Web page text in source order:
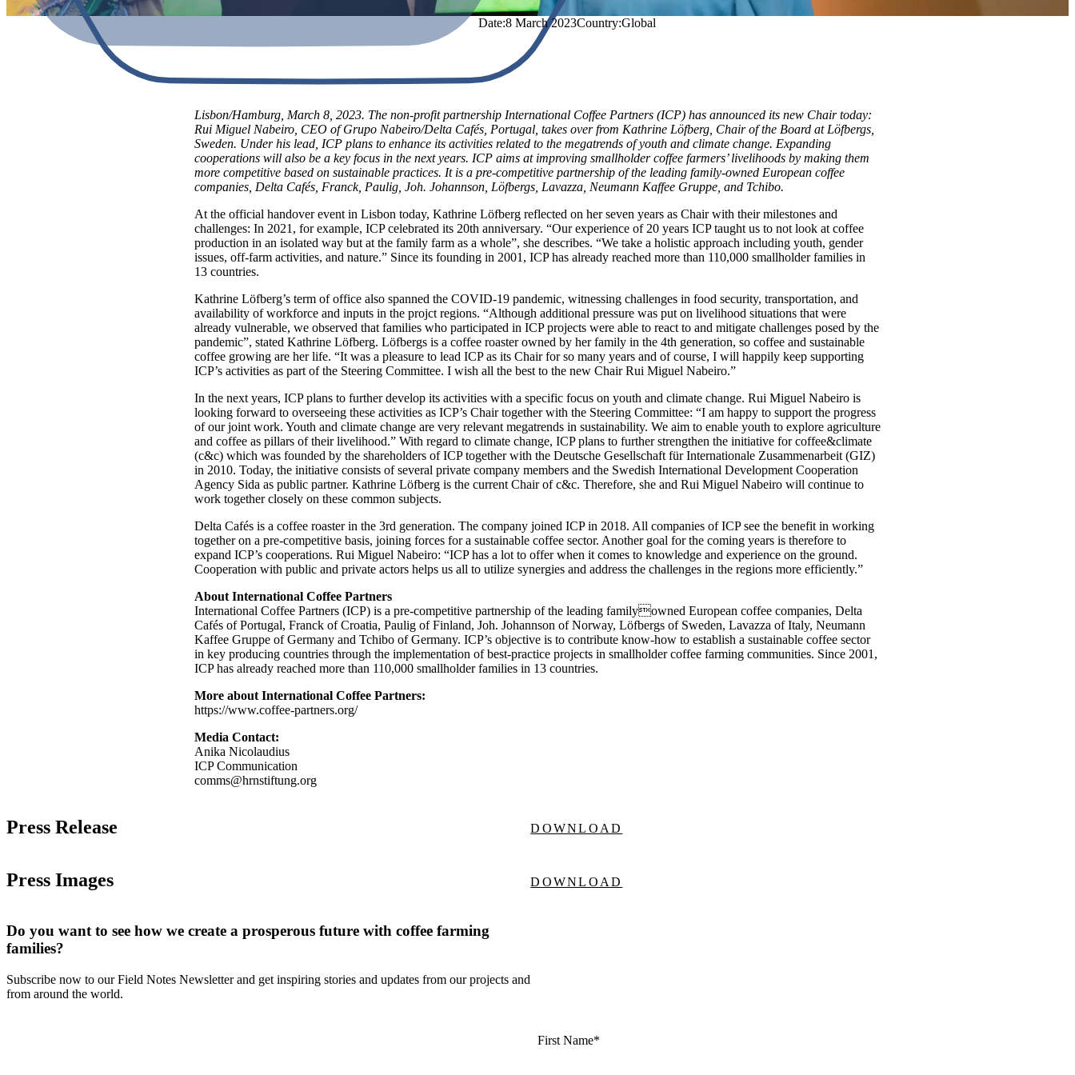
Date:8 March 2023Country:Global
Lisbon/Hamburg, March 8, 2023. The non-profit partnership International Coffee Partners (ICP) has announced its new Chair today:
Rui Miguel Nabeiro, CEO of Grupo Nabeiro/Delta Cafés, Portugal, takes over from Kathrine Löfberg, Chair of the Board at Löfbergs,
Sweden. Under his lead, ICP plans to enhance its activities related to the megatrends of youth and climate change. Expanding
cooperations will also be a key focus in the next years. ICP aims at improving smallholder coffee farmers’ livelihoods by making them
more competitive based on sustainable practices. It is a pre-competitive partnership of the leading family-owned European coffee
companies, Delta Cafés, Franck, Paulig, Joh. Johannson, Löfbergs, Lavazza, Neumann Kaffee Gruppe, and Tchibo.
At the official handover event in Lisbon today, Kathrine Löfberg reflected on her seven years as Chair with their milestones and
challenges: In 2021, for example, ICP celebrated its 20th anniversary. “Our experience of 20 years ICP taught us to not look at coffee
production in an isolated way but at the family farm as a whole”, she describes. “We take a holistic approach including youth, gender
issues, off-farm activities, and nature.” Since its founding in 2001, ICP has already reached more than 110,000 smallholder families in
13 countries.
Kathrine Löfberg’s term of office also spanned the COVID-19 pandemic, witnessing challenges in food security, transportation, and
availability of workforce and inputs in the projct regions. “Although additional pressure was put on livelihood situations that were
already vulnerable, we observed that families who participated in ICP projects were able to react to and mitigate challenges posed by the
pandemic”, stated Kathrine Löfberg. Löfbergs is a coffee roaster owned by her family in the 4th generation, so coffee and sustainable
coffee growing are her life. “It was a pleasure to lead ICP as its Chair for so many years and of course, I will happily keep supporting
ICP’s activities as part of the Steering Committee. I wish all the best to the new Chair Rui Miguel Nabeiro.”
In the next years, ICP plans to further develop its activities with a specific focus on youth and climate change. Rui Miguel Nabeiro is
looking forward to overseeing these activities as ICP’s Chair together with the Steering Committee: “I am happy to support the progress
of our joint work. Youth and climate change are very relevant megatrends in sustainability. We aim to enable youth to explore agriculture
and coffee as pillars of their livelihood.” With regard to climate change, ICP plans to further strengthen the initiative for coffee&climate
(c&c) which was founded by the shareholders of ICP together with the Deutsche Gesellschaft für Internationale Zusammenarbeit (GIZ)
in 2010. Today, the initiative consists of several private company members and the Swedish International Development Cooperation
Agency Sida as public partner. Kathrine Löfberg is the current Chair of c&c. Therefore, she and Rui Miguel Nabeiro will continue to
work together closely on these common subjects.
Delta Cafés is a coffee roaster in the 3rd generation. The company joined ICP in 2018. All companies of ICP see the benefit in working
together on a pre-competitive basis, joining forces for a sustainable coffee sector. Another goal for the coming years is therefore to
expand ICP’s cooperations. Rui Miguel Nabeiro: “ICP has a lot to offer when it comes to knowledge and experience on the ground.
Cooperation with public and private actors helps us all to utilize synergies and address the challenges in the regions more efficiently.”
About International Coffee Partners
International Coffee Partners (ICP) is a pre-competitive partnership of the leading familyowned European coffee companies, Delta
Cafés of Portugal, Franck of Croatia, Paulig of Finland, Joh. Johannson of Norway, Löfbergs of Sweden, Lavazza of Italy, Neumann
Kaffee Gruppe of Germany and Tchibo of Germany. ICP’s objective is to contribute know-how to establish a sustainable coffee sector
in key producing countries through the implementation of best-practice projects in smallholder coffee farming communities. Since 2001,
ICP has already reached more than 110,000 smallholder families in 13 countries.
More about International Coffee Partners:
https://www.coffee-partners.org/
Media Contact:
Anika Nicolaudius
ICP Communication
comms@hrnstiftung.org
Press Release DOWNLOAD
Press Images DOWNLOAD
Do you want to see how we create a prosperous future with coffee farming
families?
Subscribe now to our Field Notes Newsletter and get inspiring stories and updates from our projects and
from around the world.
First Name*